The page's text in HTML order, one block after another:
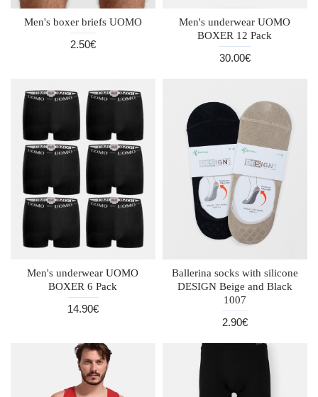
Men's boxer briefs UOMO
2.50€
Men's underwear UOMO
BOXER 12 Pack
30.00€
Men's underwear UOMO
BOXER 6 Pack
14.90€
Ballerina socks with silicone
DESIGN Beige and Black
1007
2.90€